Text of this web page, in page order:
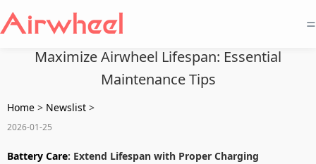
=
Maximize Airwheel Lifespan: Essential
Maintenance Tips
Home > Newslist >
2026-01-25
Battery Care: Extend Lifespan with Proper Charging